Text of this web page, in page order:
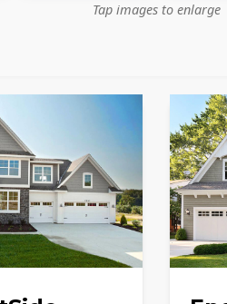
Tap images to enlarge